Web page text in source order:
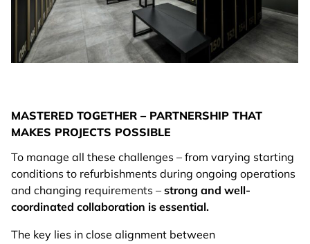
MASTERED TOGETHER – PARTNERSHIP THAT
MAKES PROJECTS POSSIBLE
To manage all these challenges – from varying starting
conditions to refurbishments during ongoing operations
and changing requirements – strong and well-
coordinated collaboration is essential.
The key lies in close alignment between